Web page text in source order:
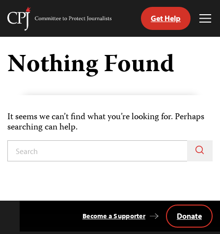
Skip
content
Committee
Journalists
Get Help
Nothing Found
It seems we can’t find what you’re looking for. Perhaps
searching can help.
Become a Supporter Donate